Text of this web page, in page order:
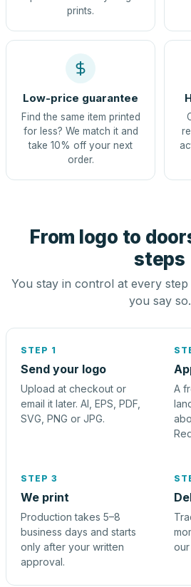
prints.
Low-price guarantee
Find the same item printed
for less? We match it and
take 10% off your next
order.
From logo to
steps
You stay in control at every
you say so.
STEP 1
Send your logo
Upload at checkout or
email it later. AI, EPS, PDF,
SVG, PNG or JPG.
A
STEP 3
We print
Production takes 5–8
business days and starts
only after your written
approval.
our